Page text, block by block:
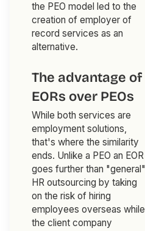
the PEO model led to the
creation of employer of
record services as an
alternative.
The advantage of
EORs over PEOs
While both services are
employment solutions,
that's where the similarity
ends. Unlike a PEO an EOR
goes further than "general"
HR outsourcing by taking
on the risk of hiring
employees overseas while
the client company